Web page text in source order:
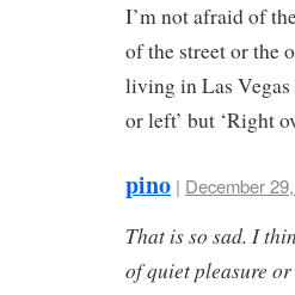
I’m not afraid of
of the street or the
living in Las Vegas
or left’ but ‘Right
pino | December
That is so sad. I
of quiet pleasure